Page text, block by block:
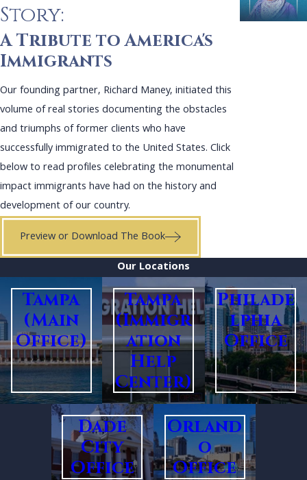
Story:
A Tribute to America's
Immigrants
Our founding partner, Richard Maney, initiated this
volume of real stories documenting the obstacles
and triumphs of former clients who have
successfully immigrated to the United States. Click
below to read profiles celebrating the monumental
impact immigrants have had on the history and
development of our country.
Preview or Download The Book
Our Locations
Tampa
(Main
Office)
Tampa
(Immigr
ation
Help
Center)
Philade
lphia
Office
Dade
City
Office
Orland
o
Office